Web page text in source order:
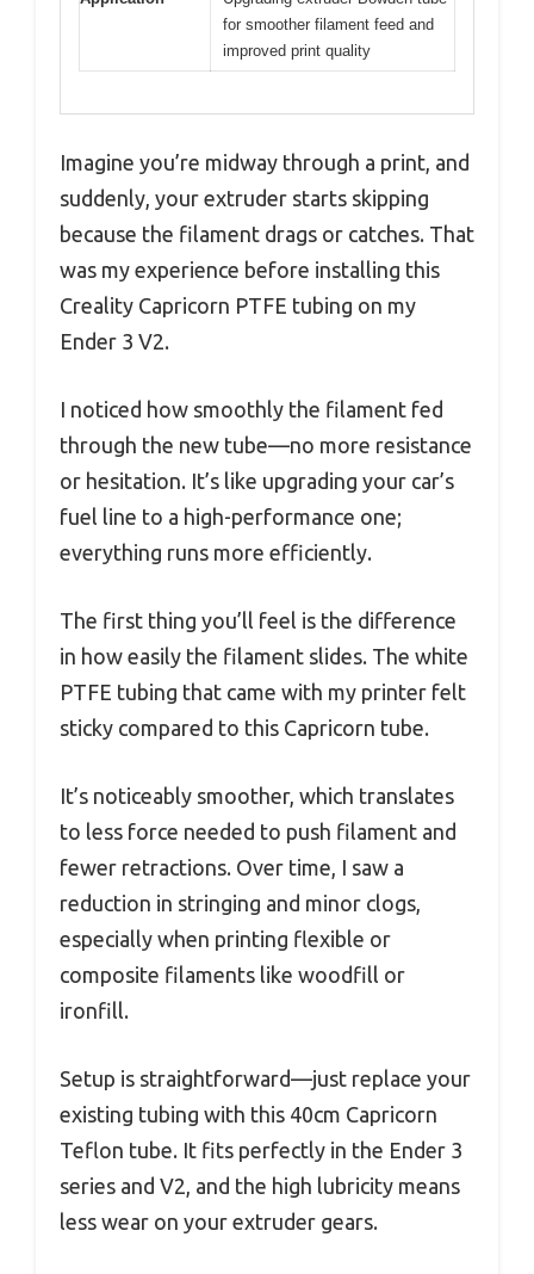
for smoother filament feed and
improved print quality
Imagine you’re midway through a print, and
suddenly, your extruder starts skipping
because the filament drags or catches. That
was my experience before installing this
Creality Capricorn PTFE tubing on my
Ender 3 V2.
I noticed how smoothly the filament fed
through the new tube—no more resistance
or hesitation. It’s like upgrading your car’s
fuel line to a high-performance one;
everything runs more efficiently.
The first thing you’ll feel is the difference
in how easily the filament slides. The white
PTFE tubing that came with my printer felt
sticky compared to this Capricorn tube.
It’s noticeably smoother, which translates
to less force needed to push filament and
fewer retractions. Over time, I saw a
reduction in stringing and minor clogs,
especially when printing flexible or
composite filaments like woodfill or
ironfill.
Setup is straightforward—just replace your
existing tubing with this 40cm Capricorn
Teflon tube. It fits perfectly in the Ender 3
series and V2, and the high lubricity means
less wear on your extruder gears.